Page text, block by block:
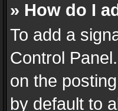
» How do I
To add a
Control
on the
by default to